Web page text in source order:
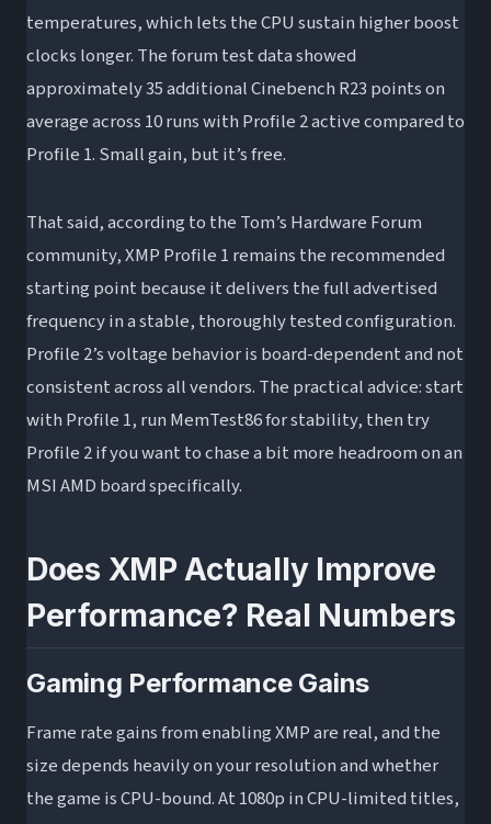
temperatures, which lets the CPU sustain higher boost
clocks longer. The forum test data showed
approximately 35 additional Cinebench R23 points on
average across 10 runs with Profile 2 active compared to
Profile 1. Small gain, but it’s free.
That said, according to the Tom’s Hardware Forum
community, XMP Profile 1 remains the recommended
starting point because it delivers the full advertised
frequency in a stable, thoroughly tested configuration.
Profile 2’s voltage behavior is board-dependent and not
consistent across all vendors. The practical advice: start
with Profile 1, run MemTest86 for stability, then try
Profile 2 if you want to chase a bit more headroom on an
MSI AMD board specifically.
Does XMP Actually Improve
Performance? Real Numbers
Gaming Performance Gains
Frame rate gains from enabling XMP are real, and the
size depends heavily on your resolution and whether
the game is CPU-bound. At 1080p in CPU-limited titles,